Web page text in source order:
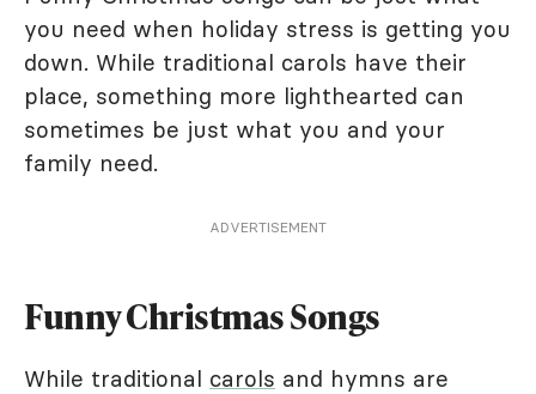
you need when holiday stress is getting you
down. While traditional carols have their
place, something more lighthearted can
sometimes be just what you and your
family need.
ADVERTISEMENT
Funny Christmas Songs
While traditional carols and hymns are